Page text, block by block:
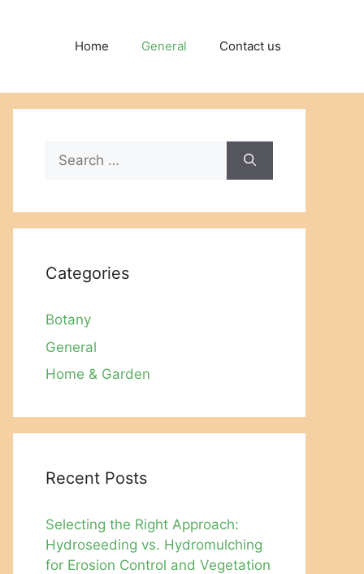
Home General Contact us
Search
for:
Categories
Botany
General
Home & Garden
Recent Posts
Selecting the Right Approach:
Hydroseeding vs. Hydromulching
for Erosion Control and Vegetation